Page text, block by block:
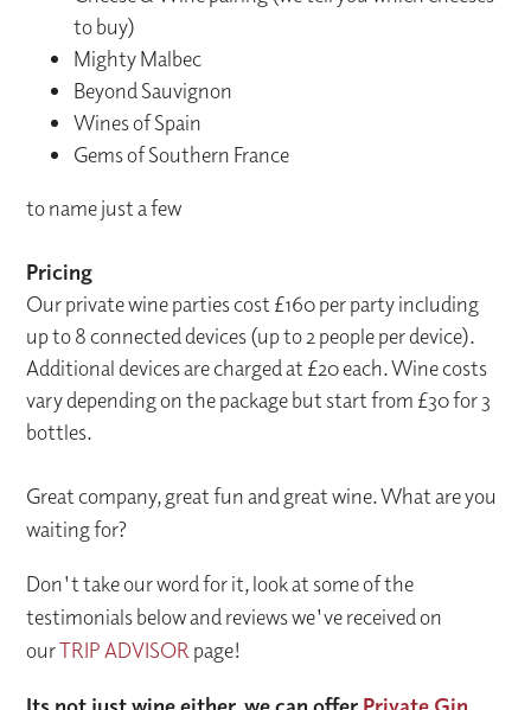
to buy)
Mighty Malbec
Beyond Sauvignon
Wines of Spain
Gems of Southern France
to name just a few
Pricing
Our private wine parties cost £160 per party including
up to 8 connected devices (up to 2 people per device).
Additional devices are charged at £20 each. Wine costs
vary depending on the package but start from £30 for 3
bottles.
Great company, great fun and great wine. What are you
waiting for?
Don't take our word for it, look at some of the
testimonials below and reviews we've received on
ourTRIP ADVISORpage!